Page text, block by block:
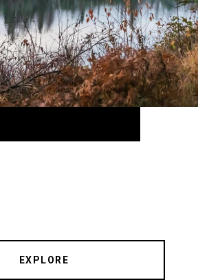
EXPLORE